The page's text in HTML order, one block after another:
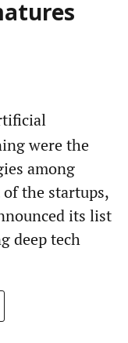
were the
among
of the startups,
its list
deep tech